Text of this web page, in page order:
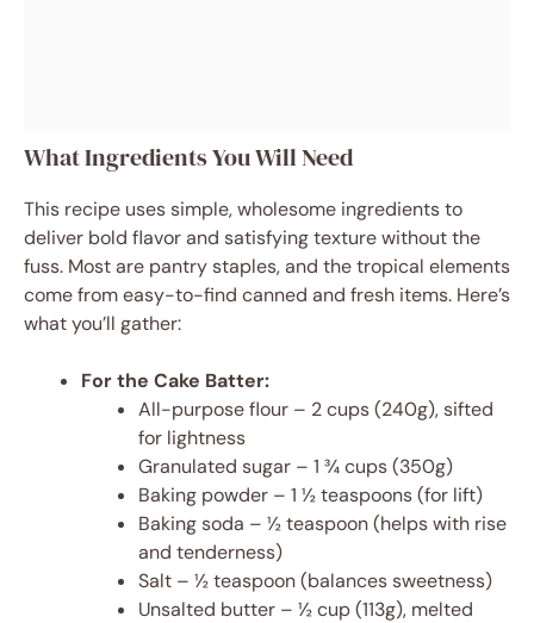
What Ingredients You Will Need
This recipe uses simple, wholesome ingredients to
deliver bold flavor and satisfying texture without the
fuss. Most are pantry staples, and the tropical elements
come from easy-to-find canned and fresh items. Here’s
what you’ll gather:
For the Cake Batter:
All-purpose flour – 2 cups (240g), sifted
for lightness
Granulated sugar – 1 ¾ cups (350g)
Baking powder – 1 ½ teaspoons (for lift)
Baking soda – ½ teaspoon (helps with rise
and tenderness)
Salt – ½ teaspoon (balances sweetness)
Unsalted butter – ½ cup (113g), melted